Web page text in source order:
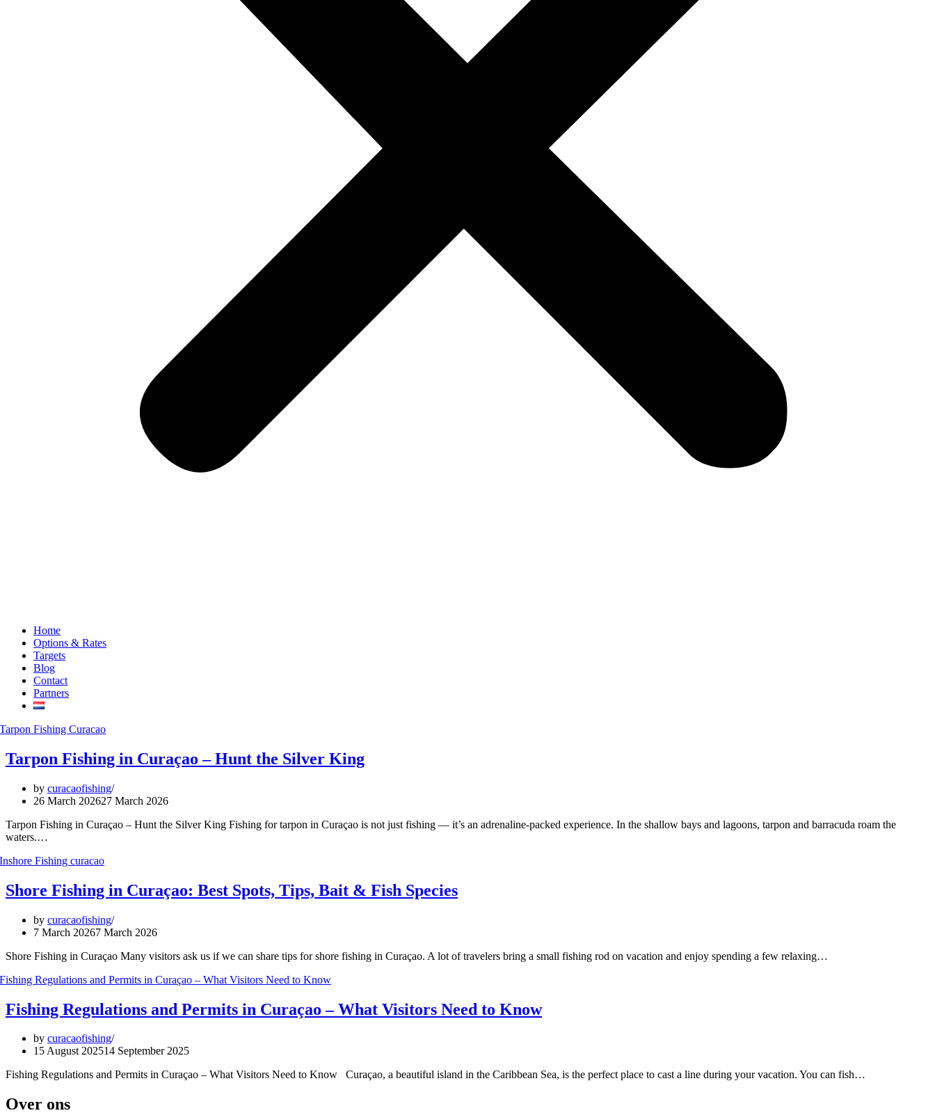
Home
Options & Rates
Targets
Blog
Contact
Partners
Tarpon Fishing in Curaçao – Hunt the Silver King
by curacaofishing
26 March 202627 March 2026
Tarpon Fishing in Curaçao – Hunt the Silver King Fishing for tarpon in Curaçao is not just fishing — it’s an adrenaline-packed experience. In the shallow bays and lagoons, tarpon and barracuda roam the
waters.…
Shore Fishing in Curaçao: Best Spots, Tips, Bait & Fish Species
by curacaofishing
7 March 20267 March 2026
Shore Fishing in Curaçao Many visitors ask us if we can share tips for shore fishing in Curaçao. A lot of travelers bring a small fishing rod on vacation and enjoy spending a few relaxing…
Fishing Regulations and Permits in Curaçao – What Visitors Need to Know
by curacaofishing
15 August 202514 September 2025
Fishing Regulations and Permits in Curaçao – What Visitors Need to Know Curaçao, a beautiful island in the Caribbean Sea, is the perfect place to cast a line during your vacation. You can fish…
Over ons